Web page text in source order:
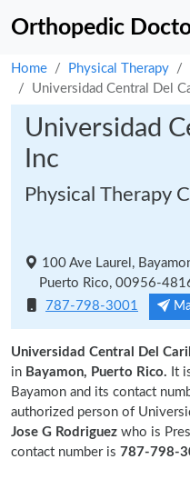
Orthopedic
Home Physical Therapy
Universidad Central Del
Universidad
Inc
Physical Therapy
100 Ave Laurel,
Puerto Rico, 00956-
787-798-3001
Universidad Central Del
in Bayamon, Puerto Rico. It
Bayamon and its contact
authorized person of
Jose G Rodriguez who is
contact number is 787-798-